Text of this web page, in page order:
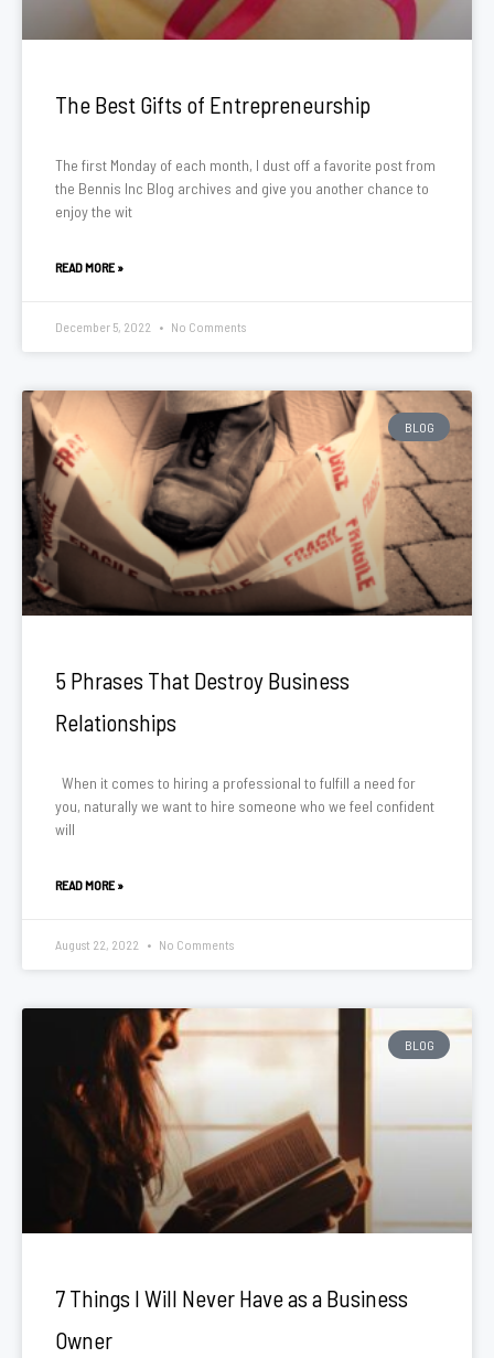
The Best Gifts of Entrepreneurship
The first Monday of each month, I dust off a favorite post from
the Bennis Inc Blog archives and give you another chance to
enjoy the wit
READ MORE »
December 5, 2022 No Comments
BLOG
5 Phrases That Destroy Business
Relationships
When it comes to hiring a professional to fulfill a need for
you, naturally we want to hire someone who we feel confident
will
READ MORE »
August 22, 2022 No Comments
BLOG
7 Things I Will Never Have as a Business
Owner